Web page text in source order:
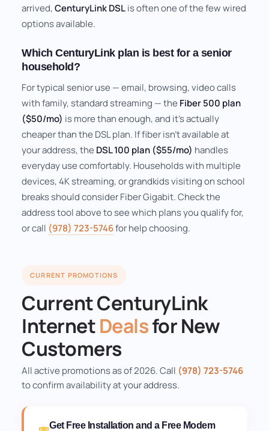
arrived,CenturyLink DSLis often one of the few wired
options available.
Which CenturyLink plan is best for a senior
household?
For typical senior use — email, browsing, video calls
with family, standard streaming — the Fiber 500 plan
($50/mo) is more than enough, and it's actually
cheaper than the DSL plan. If fiber isn't available at
your address, the DSL 100 plan ($55/mo) handles
everyday use comfortably. Households with multiple
devices, 4K streaming, or grandkids visiting on school
breaks should consider Fiber Gigabit. Check the
address tool above to see which plans you qualify for,
or call (978) 723-5746for help choosing.
CURRENT PROMOTIONS
Current CenturyLink
InternetDealsfor New
Customers
All active promotions as of 2026. Call (978) 723-5746
to confirm availability at your address.
Get Free Installation and a Free Modem